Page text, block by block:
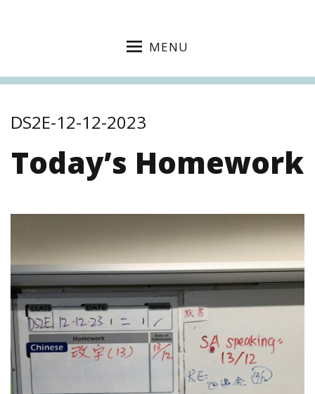
MENU
DS2E-12-12-2023
Today’s Homework